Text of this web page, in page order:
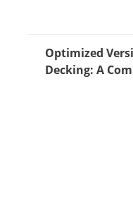
Optimized
Decking: A